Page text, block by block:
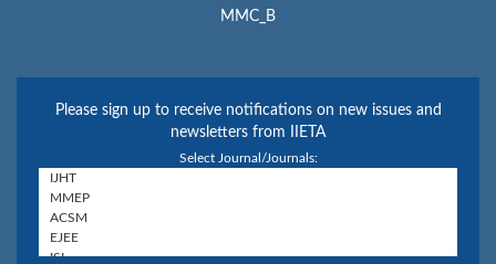
MMC_B
Please sign up to receive notifications on new issues and
newsletters from IIETA
Select Journal/Journals: